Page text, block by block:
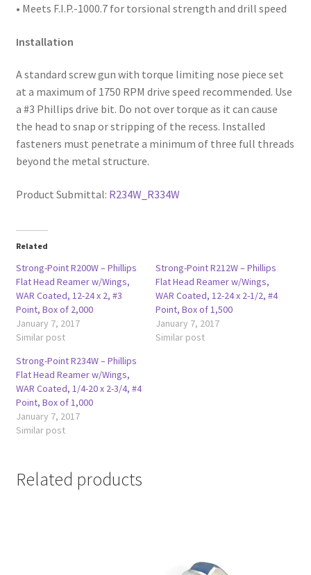
• Meets F.I.P.-1000.7 for torsional strength and drill speed
Installation
A standard screw gun with torque limiting nose piece set
at a maximum of 1750 RPM drive speed recommended. Use
a #3 Phillips drive bit. Do not over torque as it can cause
the head to snap or stripping of the recess. Installed
fasteners must penetrate a minimum of three full threads
beyond the metal structure.
Product Submittal: R234W_R334W
Related
Strong-Point R200W – Phillips
Flat Head Reamer w/Wings,
WAR Coated, 12-24 x 2, #3
Point, Box of 2,000
January 7, 2017
Similar post
Strong-Point R212W – Phillips
Flat Head Reamer w/Wings,
WAR Coated, 12-24 x 2-1/2, #4
Point, Box of 1,500
January 7, 2017
Similar post
Strong-Point R234W – Phillips
Flat Head Reamer w/Wings,
WAR Coated, 1/4-20 x 2-3/4, #4
Point, Box of 1,000
January 7, 2017
Similar post
Related products